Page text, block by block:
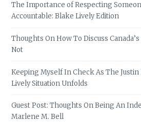
The Importance of Respecting
Accountable: Blake Lively Edition
Thoughts On How To Discuss
Not
Keeping Myself In Check As The Justin
Lively Situation Unfolds
Guest Post: Thoughts On Being An
Marlene M. Bell